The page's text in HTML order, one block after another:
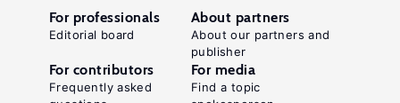
For professionals
Editorial board
About partners
About our partners and
publisher
For contributors
Frequently asked
For media
Find a topic